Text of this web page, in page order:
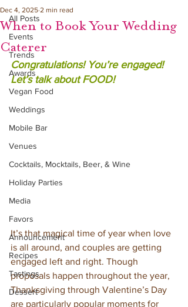
All Posts
Events
Trends
Awards
Vegan Food
Weddings
Mobile Bar
Venues
Cocktails, Mocktails, Beer, & Wine
Holiday Parties
Media
Favors
Announcement
Recipes
Tastings
Dessert
When to Book Your Wedding
Caterer
Dec 4, 2025 2 min read
Congratulations! You’re engaged!
Let’s talk about FOOD!
It’s that magical time of year when love
is all around, and couples are getting
engaged left and right. Though
proposals happen throughout the year,
Thanksgiving through Valentine’s Day
are particularly popular moments for